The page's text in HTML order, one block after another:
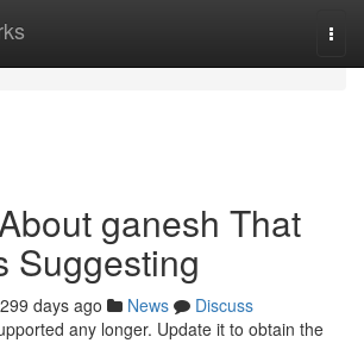
ganesh That
Suggesting
299 days ago News
Discuss
any longer. Update it to obtain the